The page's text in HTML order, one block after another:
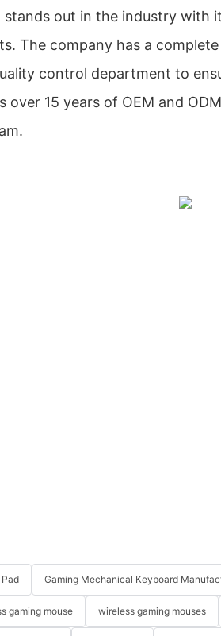
stands out in the industry with
The company has a
control department to
over 15 years of OEM and
Gaming Mechanical Keyboard
gaming mouse wireless gaming mouses